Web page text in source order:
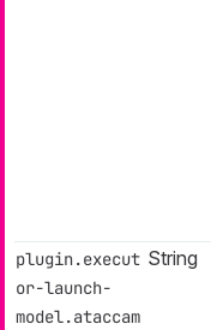
plugin.execut
or-launch-
model.ataccam
String